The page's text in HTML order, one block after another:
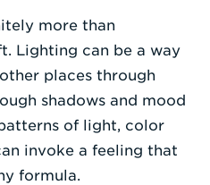
more than
Lighting can be a way
places through
shadows and mood
of light, color
invoke a feeling that
formula.